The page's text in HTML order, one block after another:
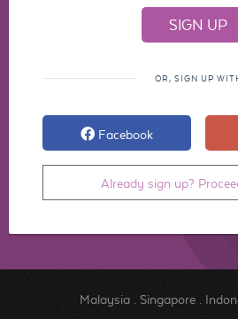
OR, SIGN UP
Facebook
Already sign up?
Malaysia. Singapore.